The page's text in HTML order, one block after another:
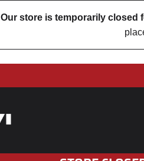
Our store is temporarily closed